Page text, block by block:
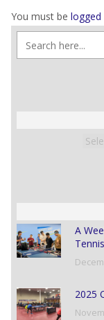
You must be logged
A
2025